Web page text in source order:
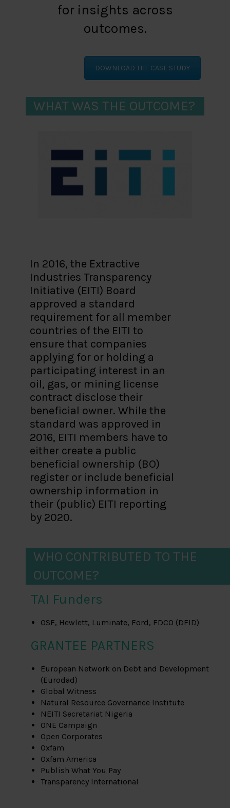
for insights across
outcomes.
DOWNLOAD THE CASE STUDY
WHAT WAS THE OUTCOME?
In 2016, the Extractive
Industries Transparency
Initiative (EITI) Board
approved a standard
requirement for all member
countries of the EITI to
ensure that companies
applying for or holding a
participating interest in an
oil, gas, or mining license
contract disclose their
beneficial owner. While the
standard was approved in
2016, EITI members have to
either create a public
beneficial ownership (BO)
register or include beneficial
ownership information in
their (public) EITI reporting
by 2020.
WHO CONTRIBUTED TO THE
OUTCOME?
TAI Funders
OSF, Hewlett, Luminate, Ford, FDCO (DFID)
GRANTEE PARTNERS
European Network on Debt and Development
(Eurodad)
Global Witness
Natural Resource Governance Institute
NEITI Secretariat Nigeria
ONE Campaign
Open Corporates
Oxfam
Oxfam America
Publish What You Pay
Transparency International